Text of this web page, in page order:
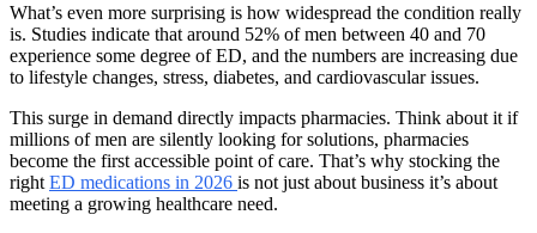
What’s even more surprising is how widespread the condition really
is. Studies indicate that around 52% of men between 40 and 70
experience some degree of ED, and the numbers are increasing due
to lifestyle changes, stress, diabetes, and cardiovascular issues.
This surge in demand directly impacts pharmacies. Think about it if
millions of men are silently looking for solutions, pharmacies
become the first accessible point of care. That’s why stocking the
right ED medications in 2026 is not just about business it’s about
meeting a growing healthcare need.